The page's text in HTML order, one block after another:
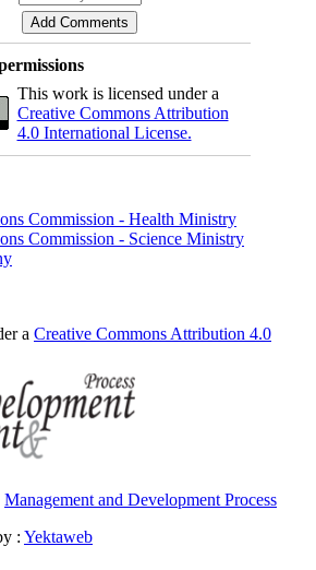
This work is licensed under a
Creative Commons Attribution
4.0 International License.
Commission - Health Ministry
Commission - Science Ministry
a Creative Commons Attribution 4.0
Management and Development Process
: Yektaweb